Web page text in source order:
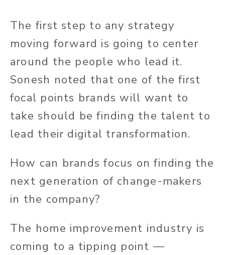
The first step to any strategy
moving forward is going to center
around the people who lead it.
Sonesh noted that one of the first
focal points brands will want to
take should be finding the talent to
lead their digital transformation.
How can brands focus on finding the
next generation of change-makers
in the company?
The home improvement industry is
coming to a tipping point —